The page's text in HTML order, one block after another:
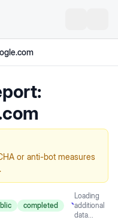
or anti-bot measures
completed
Loading
additional
data...